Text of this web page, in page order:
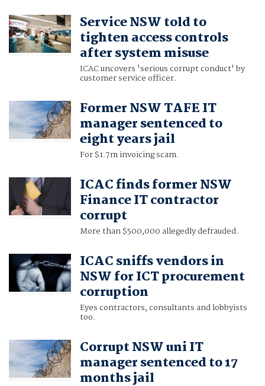
Service NSW told to
tighten access controls
after system misuse
ICAC uncovers 'serious corrupt conduct' by
customer service officer.
Former NSW TAFE IT
manager sentenced to
eight years jail
For $1.7m invoicing scam.
ICAC finds former NSW
Finance IT contractor
corrupt
More than $500,000 allegedly defrauded.
ICAC sniffs vendors in
NSW for ICT procurement
corruption
Eyes contractors, consultants and lobbyists
too.
Corrupt NSW uni IT
manager sentenced to 17
months jail